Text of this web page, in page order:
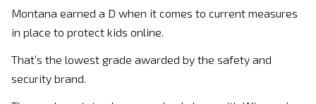
Montana earned a D when it comes to current measures
in place to protect kids online.
That’s the lowest grade awarded by the safety and
security brand.